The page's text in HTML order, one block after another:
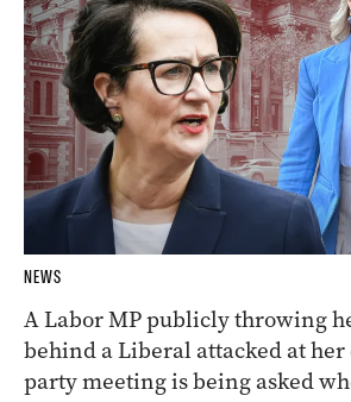
NEWS
A Labor MP publicly throwing
behind a Liberal attacked at her
party meeting is being asked